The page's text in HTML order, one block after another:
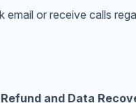
or receive calls
and Data